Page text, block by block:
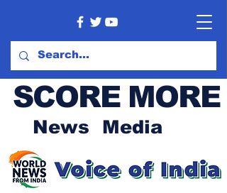
SCORE MORE
News Media